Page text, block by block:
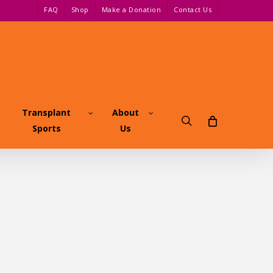
FAQ Shop Make a Donation Contact Us
Transplant
Sports
About
Us
search